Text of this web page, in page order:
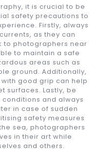
it is crucial to be
safety precautions to
Firstly, always
as they can
to photographers near
to maintain a safe
areas such as
ground. Additionally,
good grip can help
surfaces. Lastly, be
and always
in case of sudden
safety measures
sea, photographers
in their art while
and others.